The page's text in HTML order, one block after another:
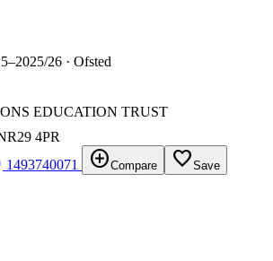
26 · Ofsted
EDUCATION TRUST
4PR
1493740071 add_circleCompare favorite_borderSave